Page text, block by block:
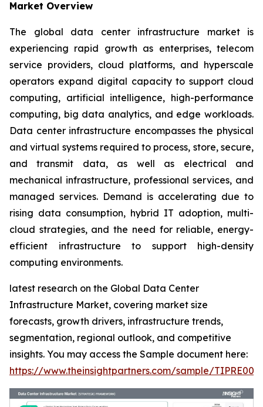
Market Overview
The global data center infrastructure market is
experiencing rapid growth as enterprises, telecom
service providers, cloud platforms, and hyperscale
operators expand digital capacity to support cloud
computing, artificial intelligence, high-performance
computing, big data analytics, and edge workloads.
Data center infrastructure encompasses the physical
and virtual systems required to process, store, secure,
and transmit data, as well as electrical and
mechanical infrastructure, professional services, and
managed services. Demand is accelerating due to
rising data consumption, hybrid IT adoption, multi-
cloud strategies, and the need for reliable, energy-
efficient infrastructure to support high-density
computing environments.
latest research on the Global Data Center
Infrastructure Market, covering market size
forecasts, growth drivers, infrastructure trends,
segmentation, regional outlook, and competitive
insights. You may access the Sample document here:
https://www.theinsightpartners.com/sample/